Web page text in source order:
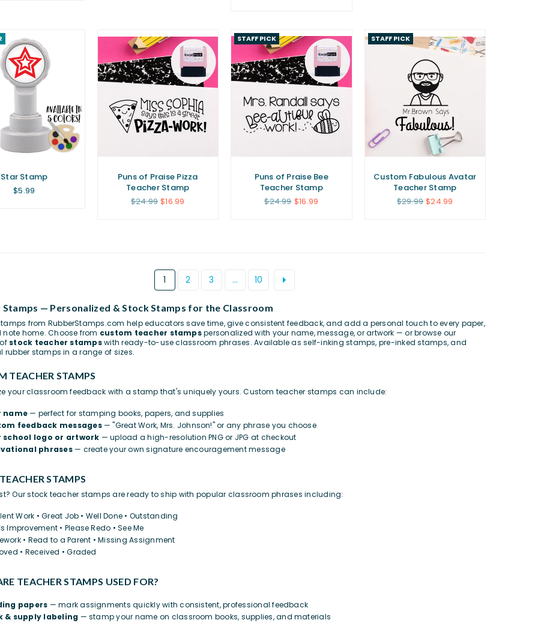
Star Stamp
Regular
$5.99
Puns of Praise Pizza
Teacher Stamp
Regular
$24.99 $16.99
STAFF PICK
Puns of Praise Bee
Teacher Stamp
Regular
$24.99 $16.99
STAFF PICK
Custom Fabulous Avatar
Teacher Stamp
Regular
$29.99 $24.99
1 2 3 … 10
Stamps — Personalized & Stock Stamps for the Classroom
from RubberStamps.com help educators save time, give consistent feedback, and add a personal touch to every paper,
note home. Choose from custom teacher stampspersonalized with your name, message, or artwork — or browse our
stock teacher stampswith ready-to-use classroom phrases. Available as self-inking stamps, pre-inked stamps, and
rubber stamps in a range of sizes.
TEACHER STAMPS
your classroom feedback with a stamp that's uniquely yours. Custom teacher stamps can include:
name— perfect for stamping books, papers, and supplies
feedback messages— "Great Work, Mrs. Johnson!" or any phrase you choose
school logo or artwork — upload a high-resolution PNG or JPG at checkout
phrases— create your own signature encouragement message
STAMPS
Our stock teacher stamps are ready to ship with popular classroom phrases including:
Work • Great Job • Well Done • Outstanding
Improvement • Please Redo • See Me
• Read to a Parent • Missing Assignment
• Received • Graded
TEACHER STAMPS USED FOR?
papers — mark assignments quickly with consistent, professional feedback
& supply labeling — stamp your name on classroom books, supplies, and materials